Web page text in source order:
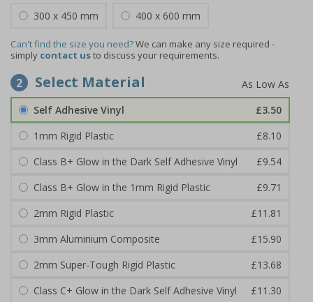
300 x 450 mm 400 x 600 mm
Can't find the size you need?We can make any size required -
simply contact usto discuss your requirements.
2 Select Material
Self Adhesive Vinyl
£3.50
1mm Rigid Plastic
£8.10
Class B+ Glow in the Dark Self Adhesive Vinyl
£9.54
Class B+ Glow in the 1mm Rigid Plastic
£9.71
2mm Rigid Plastic
£11.81
3mm Aluminium Composite
£15.90
2mm Super-Tough Rigid Plastic
£13.68
Class C+ Glow in the Dark Self Adhesive Vinyl
£11.30